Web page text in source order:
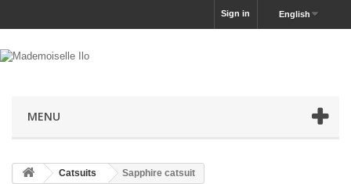
English
Sign in
MENU
Catsuits Sapphire catsuit